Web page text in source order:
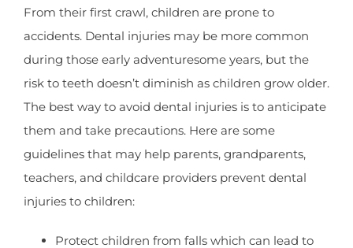
From their first crawl, children are prone to
accidents. Dental injuries may be more common
during those early adventuresome years, but the
risk to teeth doesn’t diminish as children grow older.
The best way to avoid dental injuries is to anticipate
them and take precautions. Here are some
guidelines that may help parents, grandparents,
teachers, and childcare providers prevent dental
injuries to children:
Protect children from falls which can lead to